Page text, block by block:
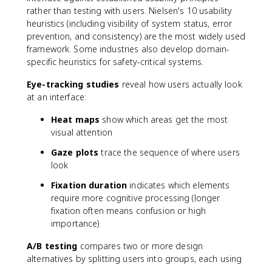
rather than testing with users. Nielsen's 10 usability
heuristics (including visibility of system status, error
prevention, and consistency) are the most widely used
framework. Some industries also develop domain-
specific heuristics for safety-critical systems.
Eye-tracking studies reveal how users actually look
at an interface:
Heat maps show which areas get the most
visual attention
Gaze plots trace the sequence of where users
look
Fixation duration indicates which elements
require more cognitive processing (longer
fixation often means confusion or high
importance)
A/B testing compares two or more design
alternatives by splitting users into groups, each using